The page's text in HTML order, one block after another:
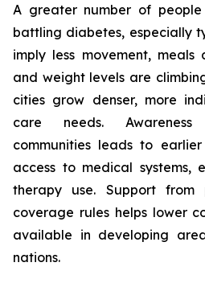
A greater number of
battling diabetes, especially
imply less movement,
and weight levels are
cities grow denser, more
care needs. Awareness
communities leads to
access to medical systems,
therapy use. Support from
coverage rules helps lower
available in developing
nations.